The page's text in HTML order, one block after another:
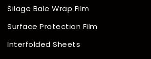
Silage Bale Wrap Film
Surface Protection Film
Interfolded Sheets